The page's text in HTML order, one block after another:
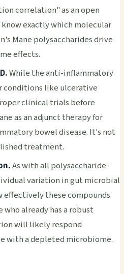
correlation" as an open
exactly which molecular
Mane polysaccharides drive
effects.
While the anti-inflammatory
conditions like ulcerative
clinical trials before
as an adjunct therapy for
bowel disease. It's not
treatment.
As with all polysaccharide-
variation in gut microbial
these compounds
already has a robust
will likely respond
with a depleted microbiome.